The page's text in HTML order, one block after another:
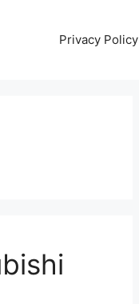
Privacy Policy